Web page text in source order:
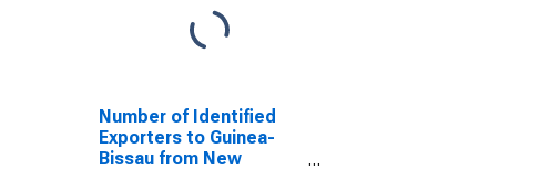
Number of Identified
Exporters to Guinea-
Bissau from New